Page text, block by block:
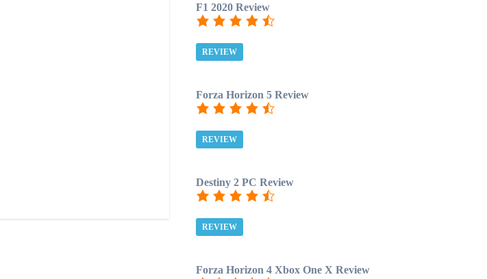
F1 2020 Review
REVIEW
Forza Horizon 5 Review
REVIEW
Destiny 2 PC Review
REVIEW
Forza Horizon 4 Xbox One X Review